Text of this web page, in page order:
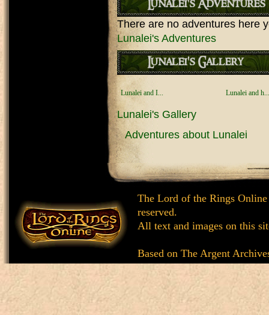
Lunalei's Adventures
There are no adventures here
Lunalei's Adventures
Lunalei's Gallery
Lunalei and I... Lunalei and h...
Lunalei's Gallery
Adventures about Lunalei
The Lord of the Rings
reserved.
All text and images on this
Based on The Argent